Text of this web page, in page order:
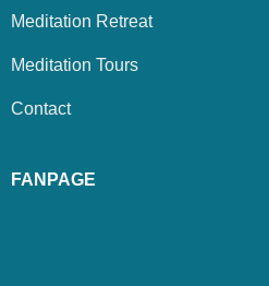
Meditation Retreat
Meditation Tours
Contact
FANPAGE